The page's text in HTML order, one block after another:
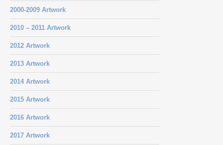
2000-2009 Artwork
2010 – 2011 Artwork
2012 Artwork
2013 Artwork
2014 Artwork
2015 Artwork
2016 Artwork
2017 Artwork